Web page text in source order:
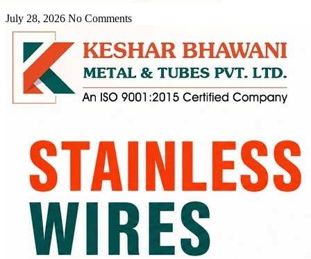
July 28, 2026 No Comments